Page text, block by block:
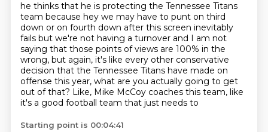
he thinks that he is protecting the Tennessee Titans
team because hey we may have to punt on third
down or on fourth down after this screen inevitably
fails but we're not having a turnover and I am not
saying that those points of views are 100% in the
wrong, but again, it's like every other conservative
decision that the Tennessee Titans have made on
offense this year, what are you actually going to get
out of that? Like, Mike McCoy coaches this team, like
it's a good football team that just needs to
Starting point is 00:04:41